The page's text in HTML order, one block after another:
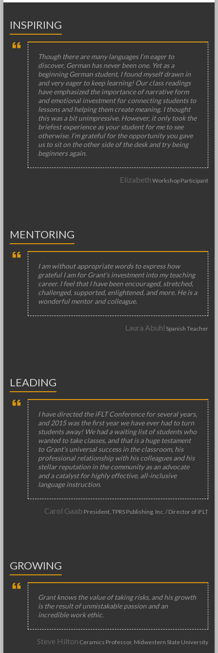
INSPIRING
Though there are many languages I’m eager to
discover, German has never been one. Yet as a
beginning German student, I found myself drawn in
and very eager to keep learning! Our class readings
have emphasized the importance of narrative form
and emotional investment for connecting students to
lessons and helping them create meaning. I thought
this was a bit unimpressive. However, it only took the
briefest experience as your student for me to see
otherwise. I’m grateful for the opportunity you gave
us to sit on the other side of the desk and try being
beginners again.
Elizabeth Workshop Participant
MENTORING
I am without appropriate words to express how
grateful I am for Grant's investment into my teaching
career. I feel that I have been encouraged, stretched,
challenged, supported, enlightened, and more. He is a
wonderful mentor and colleague.
Laura Abuhl Spanish Teacher
LEADING
I have directed the iFLT Conference for several years,
and 2015 was the first year we have ever had to turn
students away! We had a waiting list of students who
wanted to take classes, and that is a huge testament
to Grant’s universal success in the classroom, his
professional relationship with his colleagues and his
stellar reputation in the community as an advocate
and a catalyst for highly effective, all-inclusive
language instruction.
Carol Gaab President, TPRS Publishing, Inc. / Director of iFLT
GROWING
Grant knows the value of taking risks, and his growth
is the result of unmistakable passion and an
incredible work ethic.
Steve Hilton Ceramics Professor, Midwestern State University